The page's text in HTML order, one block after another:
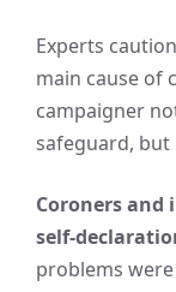
Experts
main cause of
campaigner
safeguard, but
Coroners and
self-
problems